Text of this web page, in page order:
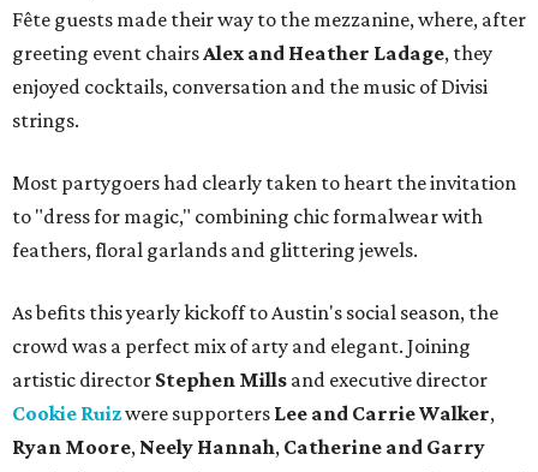
Fête guests made their way to the mezzanine, where, after
greeting event chairsAlex and Heather Ladage, they
enjoyed cocktails, conversation and the music of Divisi
strings.
Most partygoers had clearly taken to heart the invitation
to "dress for magic," combining chic formalwear with
feathers, floral garlands and glittering jewels.
As befits this yearly kickoff to Austin's social season, the
crowd was a perfect mix of arty and elegant. Joining
artistic director Stephen Mills and executive director
Cookie Ruizwere supporters Lee and Carrie Walker,
Ryan Moore, Neely Hannah, Catherine and Garry